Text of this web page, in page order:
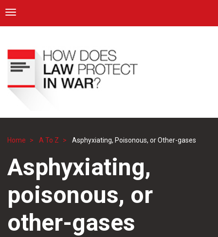
main
content
ICRC
Toggle navigation
Breadcrumb
Home A To Z Asphyxiating, Poisonous, or Other-gases
Asphyxiating,
poisonous, or
other-gases